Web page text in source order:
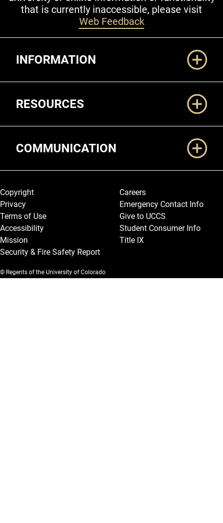
that is currently inaccessible, please visit
Web Feedback
INFORMATION
RESOURCES
COMMUNICATION
Legal and More
Copyright
Privacy
Terms of Use
Accessibility
Mission
Security & Fire Safety Report
Careers
Emergency Contact Info
Give to UCCS
Student Consumer Info
Title IX
© Regents of the University of Colorado